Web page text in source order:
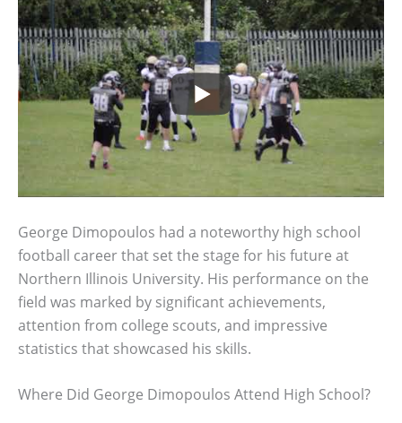
George Dimopoulos had a noteworthy high school
football career that set the stage for his future at
Northern Illinois University. His performance on the
field was marked by significant achievements,
attention from college scouts, and impressive
statistics that showcased his skills.
Where Did George Dimopoulos Attend High School?